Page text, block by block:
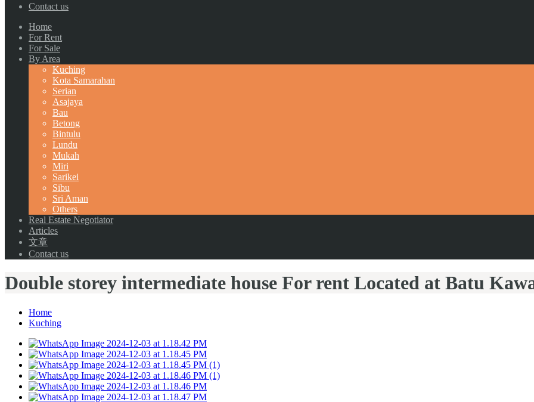
Contact us
Home
For Rent
For Sale
By Area
Kuching
Kota Samarahan
Serian
Asajaya
Bau
Betong
Bintulu
Lundu
Mukah
Miri
Sarikei
Sibu
Sri Aman
Others
Real Estate Negotiator
Articles
文章
Contact us
Double storey intermediate house For rent Located at Batu
Home
Kuching